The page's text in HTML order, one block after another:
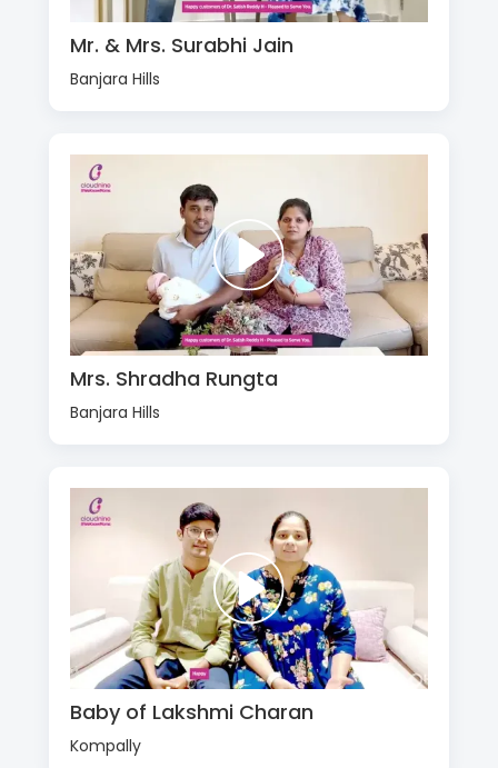
Mr. & Mrs. Surabhi Jain
Banjara Hills
Mrs. Shradha Rungta
Banjara Hills
Baby of Lakshmi Charan
Kompally